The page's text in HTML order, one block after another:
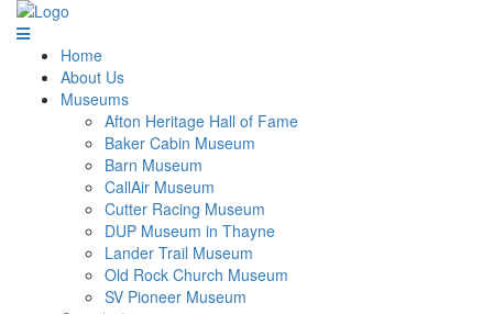
Home
About Us
Museums
Afton Heritage Hall of Fame
Baker Cabin Museum
Barn Museum
CallAir Museum
Cutter Racing Museum
DUP Museum in Thayne
Lander Trail Museum
Old Rock Church Museum
SV Pioneer Museum